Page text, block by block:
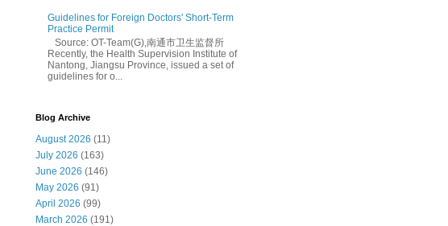
Guidelines for Foreign Doctors' Short-Term
Practice Permit
Source: OT-Team(G),南通市卫生监督所
Recently, the Health Supervision Institute of
Nantong, Jiangsu Province, issued a set of
guidelines for o...
Blog Archive
August 2026 (11)
July 2026 (163)
June 2026 (146)
May 2026 (91)
April 2026 (99)
March 2026 (191)